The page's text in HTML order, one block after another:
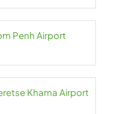
Penh Airport
Khama Airport